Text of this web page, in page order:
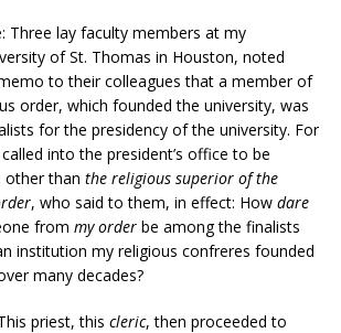
Three lay faculty members at my
of St. Thomas in Houston, noted
to their colleagues that a member of
order, which founded the university, was
for the presidency of the university. For
into the president’s office to be
other than the religious superior of the
, who said to them, in effect: How dare
from my order be among the finalists
institution my religious confreres founded
many decades?
priest, this cleric, then proceeded to